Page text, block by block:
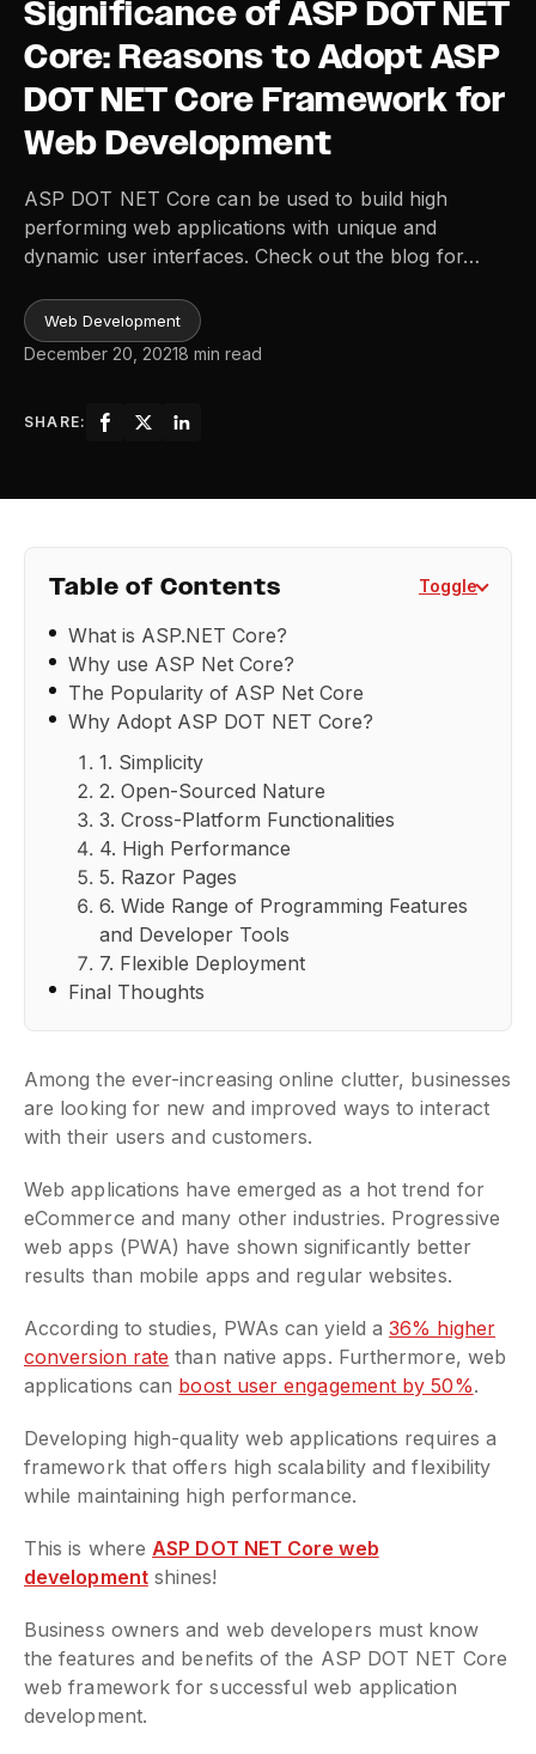
Significance of ASP DOT NET
Core: Reasons to Adopt ASP
DOT NET Core Framework for
Web Development
ASP DOT NET Core can be used to build high
performing web applications with unique and
dynamic user interfaces. Check out the blog for…
Web Development
December 20, 20218 min read
SHARE:
Table of Contents Toggle
What is ASP.NET Core?
Why use ASP Net Core?
The Popularity of ASP Net Core
Why Adopt ASP DOT NET Core?
1. Simplicity
2. Open-Sourced Nature
3. Cross-Platform Functionalities
4. High Performance
5. Razor Pages
6. Wide Range of Programming Features
and Developer Tools
7. Flexible Deployment
Final Thoughts
Among the ever-increasing online clutter, businesses
are looking for new and improved ways to interact
with their users and customers.
Web applications have emerged as a hot trend for
eCommerce and many other industries. Progressive
web apps (PWA) have shown significantly better
results than mobile apps and regular websites.
According to studies, PWAs can yield a36% higher
conversion rate than native apps. Furthermore, web
applications can boost user engagement by 50%.
Developing high-quality web applications requires a
framework that offers high scalability and flexibility
while maintaining high performance.
This is where ASP DOT NET Core web
developmentshines!
Business owners and web developers must know
the features and benefits of the ASP DOT NET Core
web framework for successful web application
development.